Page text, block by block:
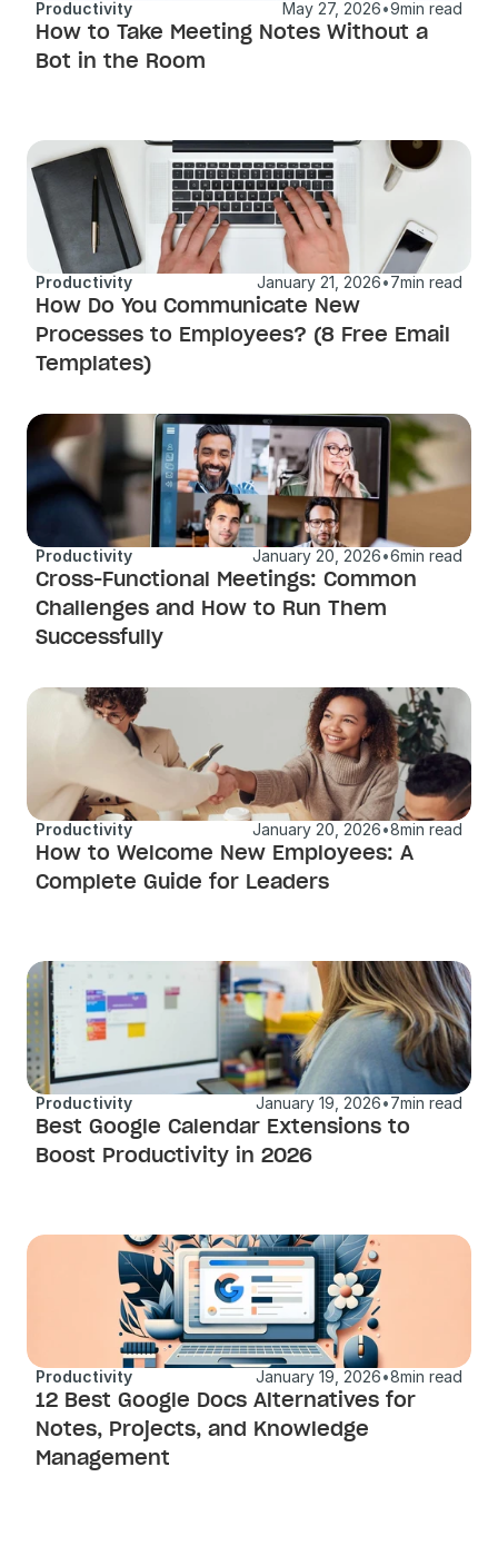
Productivity May 27, 2026•9min read
How to Take Meeting Notes Without a
Bot in the Room
Productivity January 21, 2026•7min read
How Do You Communicate New
Processes to Employees? (8 Free Email
Templates)
Productivity January 20, 2026•6min read
Cross-Functional Meetings: Common
Challenges and How to Run Them
Successfully
Productivity January 20, 2026•8min read
How to Welcome New Employees: A
Complete Guide for Leaders
Productivity January 19, 2026•7min read
Best Google Calendar Extensions to
Boost Productivity in 2026
Productivity January 19, 2026•8min read
12 Best Google Docs Alternatives for
Notes, Projects, and Knowledge
Management